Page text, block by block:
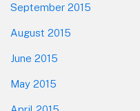
September 2015
August 2015
June 2015
May 2015